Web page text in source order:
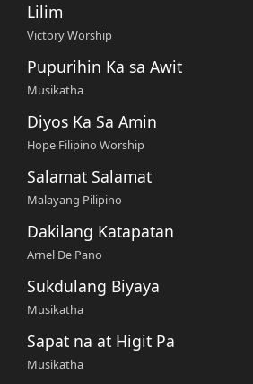
Lilim
Victory Worship
Pupurihin Ka sa Awit
Musikatha
Diyos Ka Sa Amin
Hope Filipino Worship
Salamat Salamat
Malayang Pilipino
Dakilang Katapatan
Arnel De Pano
Sukdulang Biyaya
Musikatha
Sapat na at Higit Pa
Musikatha